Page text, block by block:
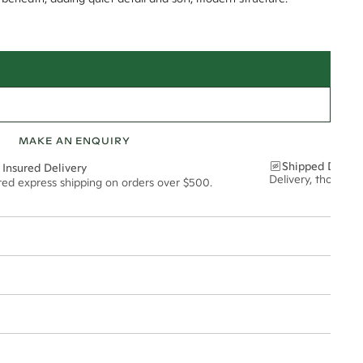
MAKE AN ENQUIRY
Delivery
express shipping on orders over $500.
Shipped
Delivery,